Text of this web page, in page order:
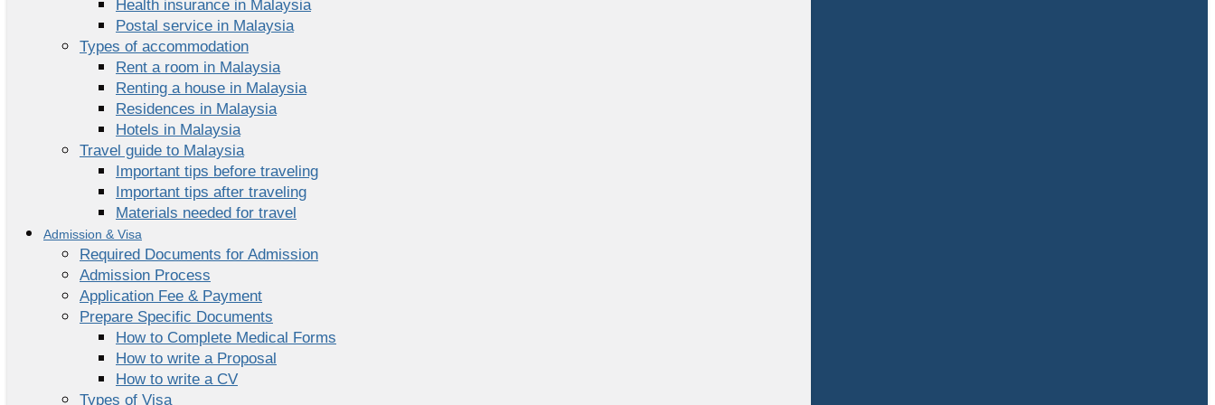
Health insurance in Malaysia
Postal service in Malaysia
Types of accommodation
Rent a room in Malaysia
Renting a house in Malaysia
Residences in Malaysia
Hotels in Malaysia
Travel guide to Malaysia
Important tips before traveling
Important tips after traveling
Materials needed for travel
Admission & Visa
Required Documents for Admission
Admission Process
Application Fee & Payment
Prepare Specific Documents
How to Complete Medical Forms
How to write a Proposal
How to write a CV
Types of Visa